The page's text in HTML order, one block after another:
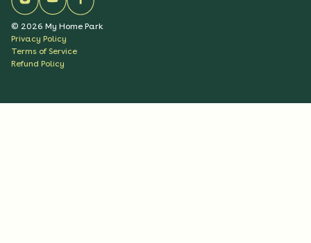
© 2026 My Home Park
Privacy Policy
Terms of Service
Refund Policy